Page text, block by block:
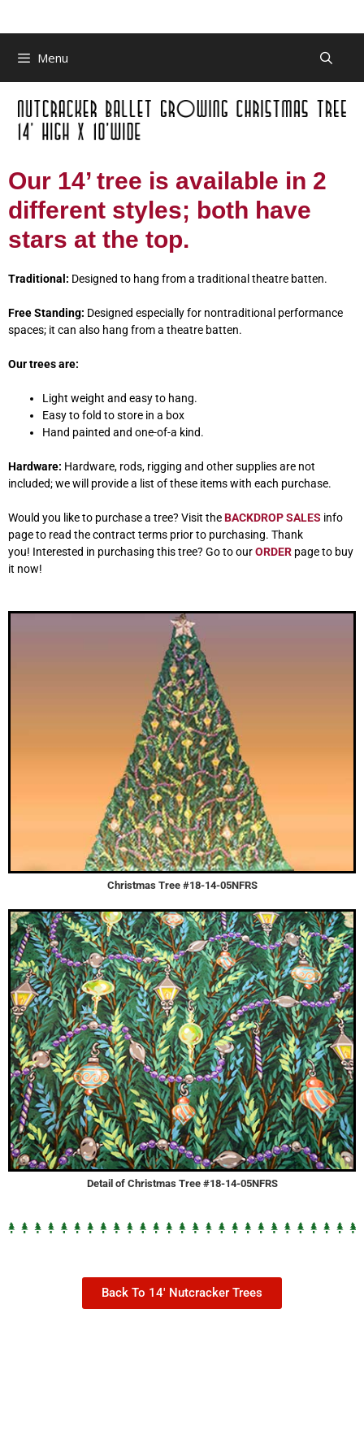
Menu
Our 14’ tree is available in 2
different styles; both have
stars at the top.
Traditional: Designed to hang from a traditional theatre batten.
Free Standing: Designed especially for nontraditional performance
spaces; it can also hang from a theatre batten.
Our trees are:
Light weight and easy to hang.
Easy to fold to store in a box
Hand painted and one-of-a kind.
Hardware: Hardware, rods, rigging and other supplies are not
included; we will provide a list of these items with each purchase.
Would you like to purchase a tree? Visit theBACKDROP SALES info
page to read the contract terms prior to purchasing. Thank
you! Interested in purchasing this tree? Go to ourORDER page to buy
it now!
Christmas Tree #18-14-05NFRS
Detail of Christmas Tree #18-14-05NFRS
Back To 14' Nutcracker Trees